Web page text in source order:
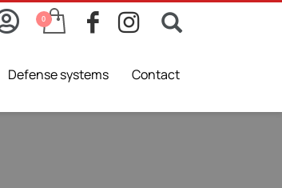
Defense systems Contact